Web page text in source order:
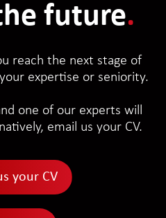
future.
reach the next stage of
expertise or seniority.
one of our experts will
email us your CV.
your CV